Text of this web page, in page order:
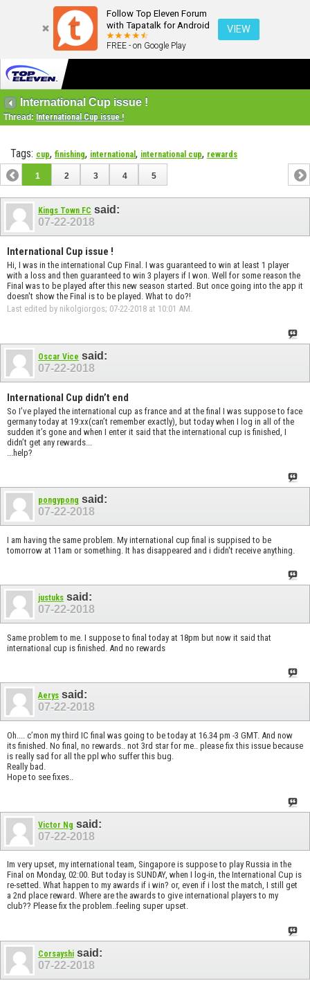
Follow Top Eleven Forum
with Tapatalk for Android
FREE - on Google Play
VIEW
International Cup issue !
Thread: International Cup issue !
Tags: cup, finishing, international , international cup, rewards
1 2 3 4 5
Kings Town FC said:
07-22-2018
International Cup issue !
Hi, I was in the international Cup Final. I was guaranteed to win at least 1 player
with a loss and then guaranteed to win 3 players if I won. Well for some reason the
Final was to be played after this new season started. But once going into the app it
doesn't show the Final is to be played. What to do?!
Last edited by nikolgiorgos; 07-22-2018 at 10:01 AM
Oscar Vice said:
07-22-2018
International Cup didn’t end
So I’ve played the international cup as france and at the final I was suppose to face
germany today at 19:xx(can’t remember exactly), but today when I log in all of the
sudden it’s gone and when I enter it said that the international cup is finished, I
didn’t get any rewards...
...help?
pongypong said:
07-22-2018
I am having the same problem. My international cup final is suppised to be
tomorrow at 11am or something. It has disappeared and i didn't receive anything.
justuks said:
07-22-2018
Same problem to me. I suppose to final today at 18pm but now it said that
international cup is finished. And no rewards
Aerys said:
07-22-2018
Oh.... c’mon my third IC final was going to be today at 16.34 pm -3 GMT. And now
its finished. No final, no rewards.. not 3rd star for me.. please fix this issue because
is really sad for all the ppl who suffer this bug.
Really bad.
Hope to see fixes..
Victor Ng said:
07-22-2018
Im very upset, my international team, Singapore is suppose to play Russia in the
Final on Monday, 02:00. But today is SUNDAY, when I log-in, the International Cup is
re-setted. What happen to my awards if i win? or, even if i lost the match, I still get
a 2nd place reward. Where are the awards to give international players to my
club?? Please fix the problem..feeling super upset.
Corsayshi said:
07-22-2018